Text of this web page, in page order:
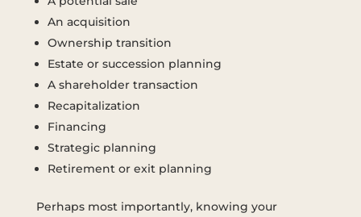
An acquisition
Ownership transition
Estate or succession planning
A shareholder transaction
Recapitalization
Financing
Strategic planning
Retirement or exit planning
Perhaps most importantly, knowing your